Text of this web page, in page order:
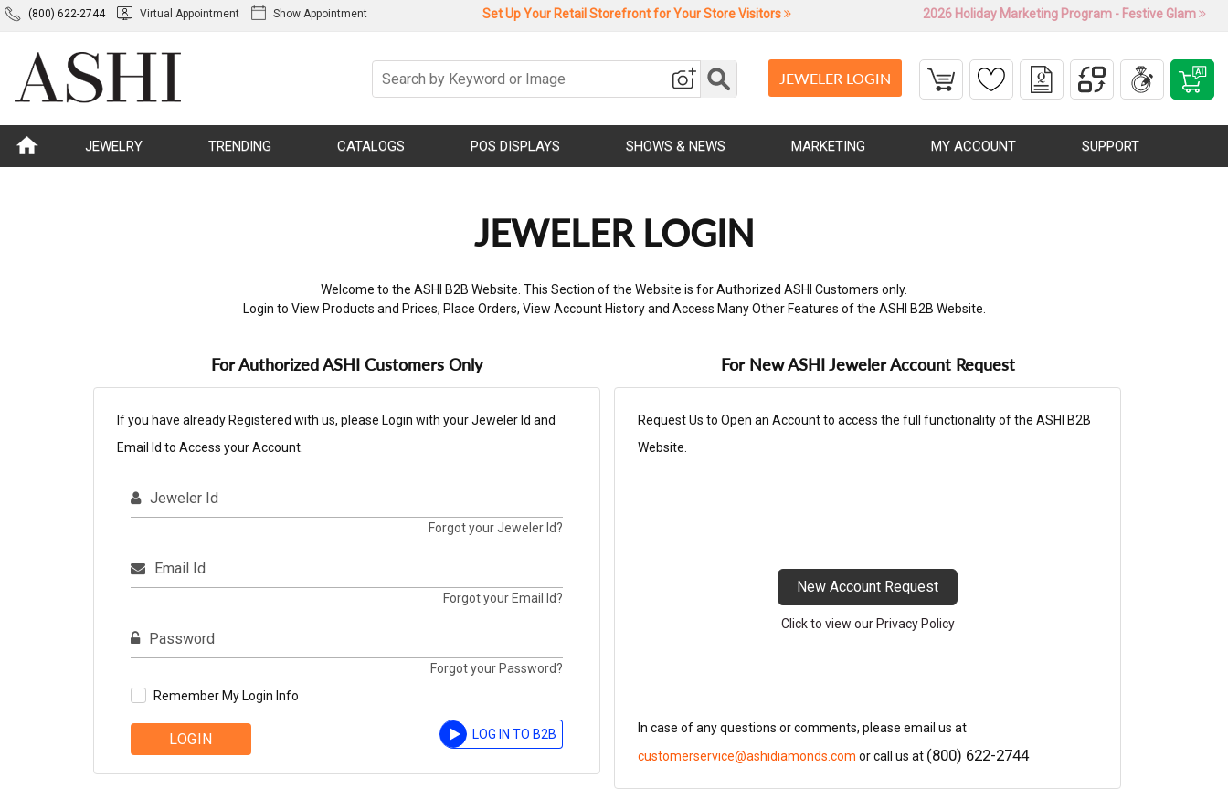
(800) 622-2744 Virtual Appointment Show Appointment Set Up Your Retail Storefront for Your Store Visitors 2026 Holiday Marketing Program - Festive Glam
JEWELER LOGIN
JEWELRY TRENDING CATALOGS POS DISPLAYS SHOWS & NEWS MARKETING MY ACCOUNT SUPPORT
JEWELER LOGIN
Welcome to the ASHI B2B Website. This Section of the Website is for Authorized ASHI Customers only.
Login to View Products and Prices, Place Orders, View Account History and Access Many Other Features of the ASHI B2B Website.
For Authorized ASHI Customers Only
If you have already Registered with us, please Login with your Jeweler Id and
Email Id to Access your Account.
Jeweler Id
Forgot your Jeweler Id?
Email Id
Forgot your Email Id?
Password
Forgot your Password?
Remember My Login Info
LOGIN LOG IN TO B2B
For New ASHI Jeweler Account Request
Request Us to Open an Account to access the full functionality of the ASHI B2B
Website.
New Account Request
Click to view our Privacy Policy
In case of any questions or comments, please email us at
customerservice@ashidiamonds.com or call us at (800) 622-2744